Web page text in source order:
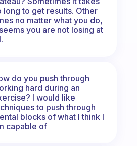
long to get results. Other
no matter what you do,
you are not losing at
do you push through
hard during an
I would like
to push through
blocks of what I think I
capable of